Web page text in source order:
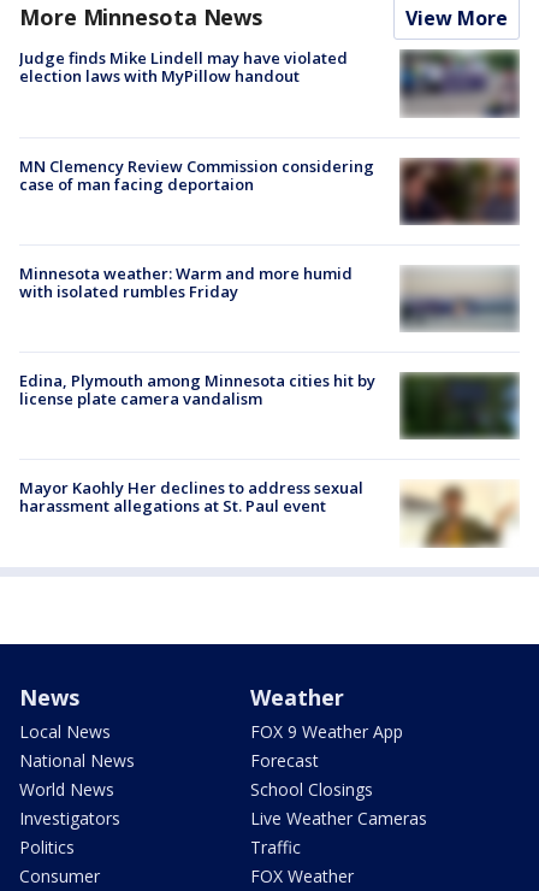
More Minnesota News View More
Judge finds Mike Lindell may have violated
election laws with MyPillow handout
MN Clemency Review Commission considering
case of man facing deportaion
Minnesota weather: Warm and more humid
with isolated rumbles Friday
Edina, Plymouth among Minnesota cities hit by
license plate camera vandalism
Mayor Kaohly Her declines to address sexual
harassment allegations at St. Paul event
News
Local News
National News
World News
Investigators
Politics
Consumer
Weather
FOX 9 Weather App
Forecast
School Closings
Live Weather Cameras
Traffic
FOX Weather